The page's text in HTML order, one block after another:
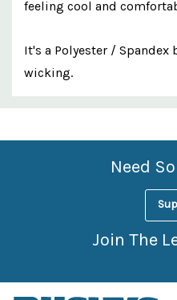
feeling cool and
It's a Polyester /
wicking.
Custom
Features
Need
Join The